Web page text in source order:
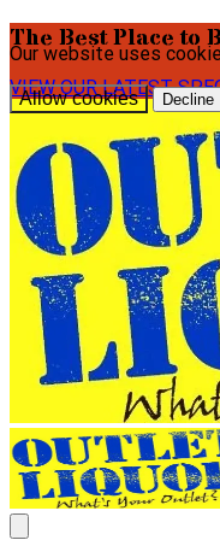
Our website uses
Allow cookies Decline
The Best Place to
VIEW OUR LATEST